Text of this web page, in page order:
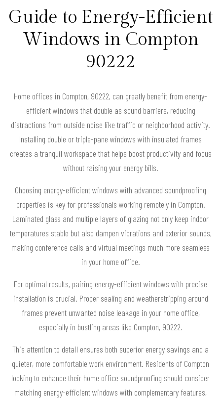
Guide to Energy-Efficient
Windows in Compton
90222
Home offices in Compton, 90222, can greatly benefit from energy-
efficient windows that double as sound barriers, reducing
distractions from outside noise like traffic or neighborhood activity.
Installing double or triple-pane windows with insulated frames
creates a tranquil workspace that helps boost productivity and focus
without raising your energy bills.
Choosing energy-efficient windows with advanced soundproofing
properties is key for professionals working remotely in Compton.
Laminated glass and multiple layers of glazing not only keep indoor
temperatures stable but also dampen vibrations and exterior sounds,
making conference calls and virtual meetings much more seamless
in your home office.
For optimal results, pairing energy-efficient windows with precise
installation is crucial. Proper sealing and weatherstripping around
frames prevent unwanted noise leakage in your home office,
especially in bustling areas like Compton, 90222.
This attention to detail ensures both superior energy savings and a
quieter, more comfortable work environment. Residents of Compton
looking to enhance their home office soundproofing should consider
matching energy-efficient windows with complementary features,